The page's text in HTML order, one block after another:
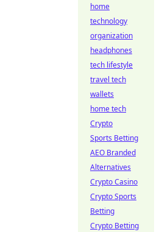
home
technology
organization
headphones
tech lifestyle
travel tech
wallets
home tech
Crypto
Sports Betting
AEO Branded
Alternatives
Crypto Casino
Crypto Sports
Betting
Crypto Betting